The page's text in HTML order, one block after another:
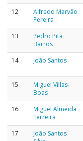
12
Alfredo Marvão
Pereira
13
Pedro Pita
Barros
14 João Santos
15
Miguel Villas-
Boas
16
Miguel Almeida
Ferreira
17
João Santos